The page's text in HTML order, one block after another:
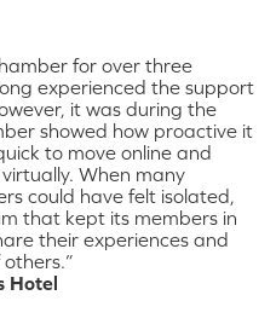
for over three
experienced the support
it was during the
showed how proactive it
to move online and
When many
could have felt isolated,
that kept its members in
their experiences and
Hotel